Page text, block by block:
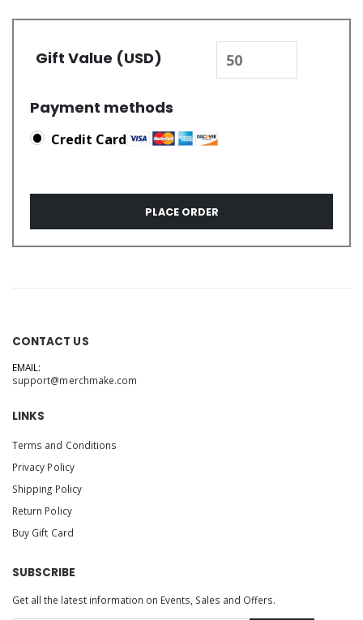
Gift Value (USD)
Payment methods
Credit Card
PLACE ORDER
CONTACT US
EMAIL:
support@merchmake.com
LINKS
Terms and Conditions
Privacy Policy
Shipping Policy
Return Policy
Buy Gift Card
SUBSCRIBE
Get all the latest information on Events, Sales and Offers.